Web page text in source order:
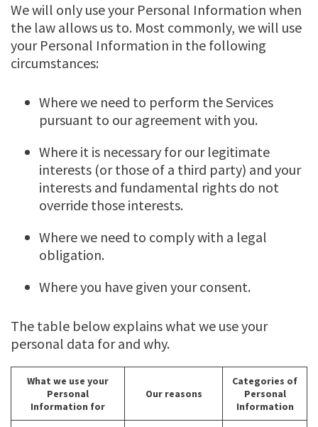
We will only use your Personal Information when
the law allows us to. Most commonly, we will use
your Personal Information in the following
circumstances:
Where we need to perform the Services
pursuant to our agreement with you.
Where it is necessary for our legitimate
interests (or those of a third party) and your
interests and fundamental rights do not
override those interests.
Where we need to comply with a legal
obligation.
Where you have given your consent.
The table below explains what we use your
personal data for and why.
What we use your
Personal
Information for
Our reasons
Categories of
Personal
Information